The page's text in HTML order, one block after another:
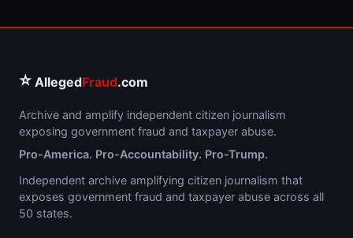
⭐ AllegedFraud.com
Archive and amplify independent citizen journalism
exposing government fraud and taxpayer abuse.
Pro-America. Pro-Accountability. Pro-Trump.
Independent archive amplifying citizen journalism that
exposes government fraud and taxpayer abuse across all
50 states.